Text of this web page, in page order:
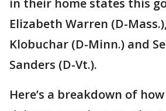
Elizabeth Warren (D-
Klobuchar (D-Minn.) and
Sanders (D-Vt.).
Here’s a breakdown of